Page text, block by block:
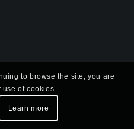
to browse the site, you are
of cookies.
Learn more